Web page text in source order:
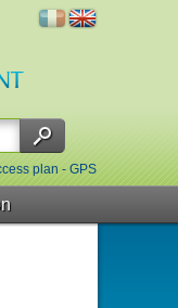
plan - GPS